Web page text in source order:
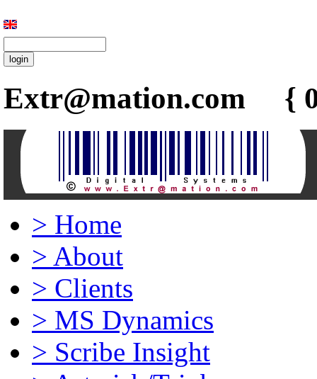
Extr@mation.com {
> Home
> About
> Clients
> MS Dynamics
> Scribe Insight